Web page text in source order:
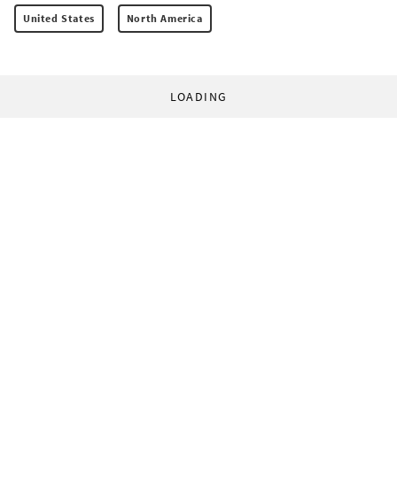
United States North America
LOADING